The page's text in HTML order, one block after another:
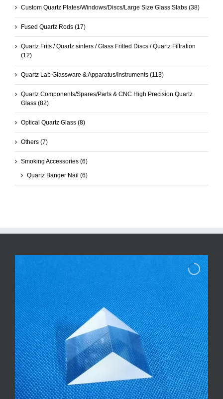
Custom Quartz Plates/Windows/Discs/Large Size Glass Slabs (38)
Fused Quartz Rods (17)
Quartz Frits / Quartz sinters / Glass Fritted Discs / Quartz Filtration
(12)
Quartz Lab Glassware & Apparatus/Instruments (113)
Quartz Components/Spares/Parts & CNC High Precision Quartz
Glass (82)
Optical Quartz Glass (8)
Others (7)
Smoking Accessories (6)
Quartz Banger Nail (6)